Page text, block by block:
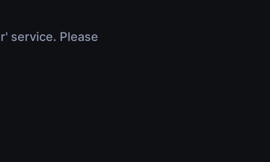
service. Please